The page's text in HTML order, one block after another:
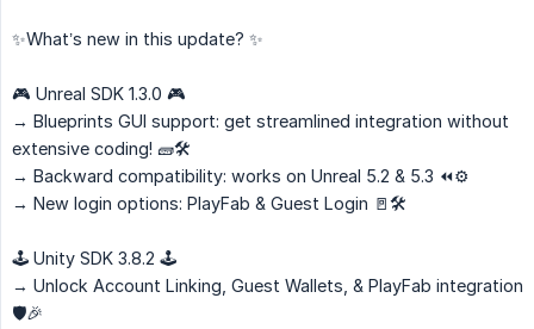
✨What’s new in this update? ✨
🎮 Unreal SDK 1.3.0 🎮
→ Blueprints GUI support: get streamlined integration without
extensive coding! 🧱🛠️
→ Backward compatibility: works on Unreal 5.2 & 5.3 ⏪⚙️
→ New login options: PlayFab & Guest Login 🚪🛠️
🕹️ Unity SDK 3.8.2 🕹️
→ Unlock Account Linking, Guest Wallets, & PlayFab integration
🛡️🎉